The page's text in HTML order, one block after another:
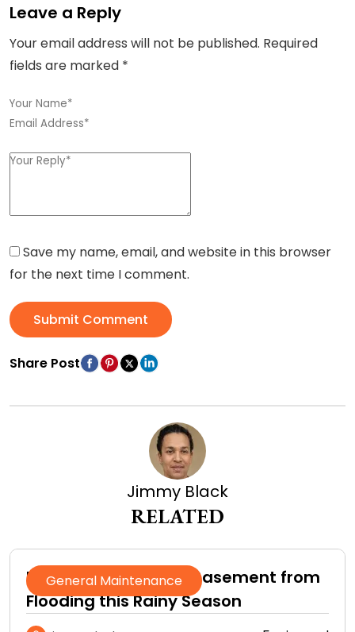
Leave a Reply
Your email address will not be published. Required
fields are marked *
Save my name, email, and website in this browser
for the next time I comment.
Submit Comment
Share Post
Jimmy Black
RELATED
General Maintenance
How to Protect Your Basement from
Flooding this Rainy Season